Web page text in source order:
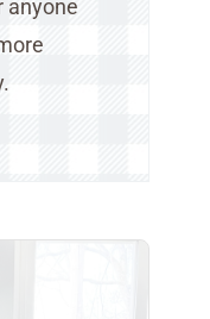
anyone